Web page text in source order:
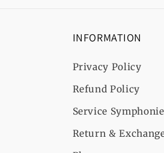
INFORMATION
Privacy Policy
Refund Policy
Service
Return &